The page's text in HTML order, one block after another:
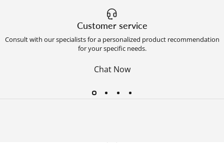
Customer service
Consult with our specialists for a personalized product recommendation
for your specific needs.
Chat Now